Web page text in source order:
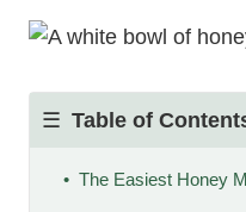
Table of
The Easiest Honey